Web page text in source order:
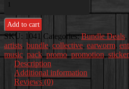
Pack
quantity
Add to cart
SKU: 1041 Categories:Bundle Deals,
artists, bundle, collective, earworm,
music, pack,promo,promotion,sticker
Description
Additional information
Reviews (0)